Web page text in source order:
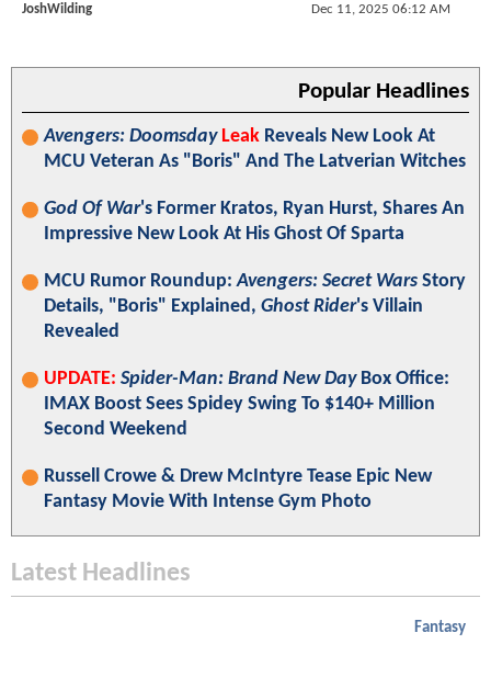
JoshWilding Dec 11, 2025 06:12 AM
Popular Headlines
Avengers: Doomsday Leak Reveals New Look At
MCU Veteran As "Boris" And The Latverian Witches
God Of War's Former Kratos, Ryan Hurst, Shares An
Impressive New Look At His Ghost Of Sparta
MCU Rumor Roundup:Avengers: Secret Wars Story
Details, "Boris" Explained, Ghost Rider's Villain
Revealed
UPDATE: Spider-Man: Brand New DayBox Office:
IMAX Boost Sees Spidey Swing To $140+ Million
Second Weekend
Russell Crowe & Drew McIntyre Tease Epic New
Fantasy Movie With Intense Gym Photo
Latest Headlines
Fantasy